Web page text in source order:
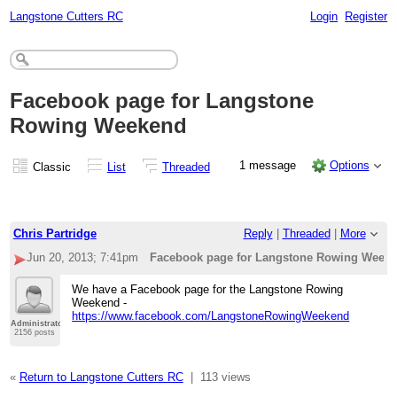
Langstone Cutters RC Login Register
Facebook page for Langstone
Rowing Weekend
Classic List Threaded 1 message Options
Chris Partridge Reply| Threaded
More
Jun 20, 2013; 7:41pm
Facebook page for Langstone Rowing
Administrator
2156 posts
We have a Facebook page for the Langstone Rowing
Weekend -
https://www.facebook.com/LangstoneRowingWeekend
« Return to Langstone Cutters RC| 113 views